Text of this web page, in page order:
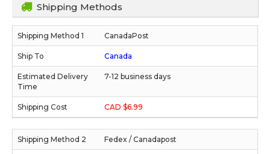
Shipping Methods
CanadaPost
Canada
7-12 business days
CAD $6.99
Fedex / Canadapost